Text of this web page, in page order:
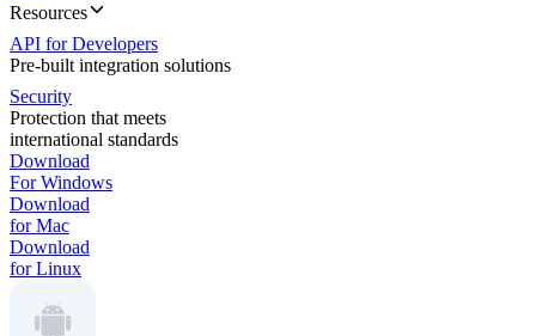
Resources
API for Developers
Pre-built integration solutions
Security
Protection that meets
international standards
Download
For Windows
Download
for Mac
Download
for Linux